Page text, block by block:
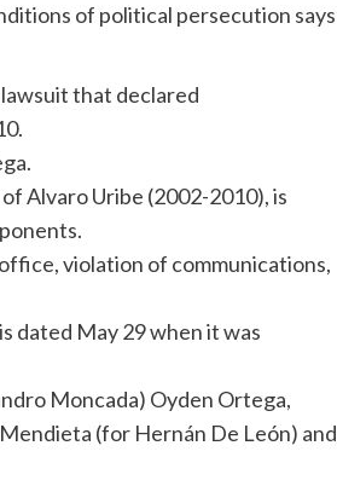
of political persecution says
that declared
Alvaro Uribe (2002-2010), is
violation of communications,
dated May 29 when it was
Moncada) Oyden Ortega,
(for Hernán De León) and